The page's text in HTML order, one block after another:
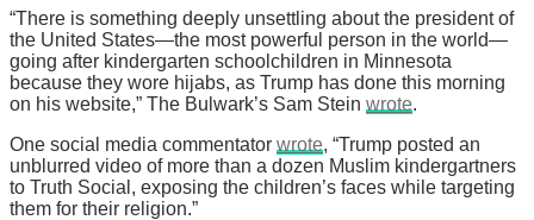
“There is something deeply unsettling about the president of
the United States—the most powerful person in the world—
going after kindergarten schoolchildren in Minnesota
because they wore hijabs, as Trump has done this morning
on his website,” The Bulwark’s Sam Stein wrote.
One social media commentator wrote, “Trump posted an
unblurred video of more than a dozen Muslim kindergartners
to Truth Social, exposing the children’s faces while targeting
them for their religion.”